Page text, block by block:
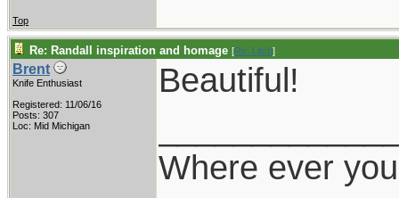
Top
Re: Randall inspiration and homage [Re: Litch]
Brent
Knife Enthusiast
Registered: 11/06/16
Posts: 307
Loc: Mid Michigan
Beautiful!
Where ever